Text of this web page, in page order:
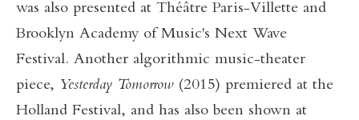
was also presented at Théâtre Paris-Villette and
Brooklyn Academy of Music's Next Wave
Festival. Another algorithmic music-theater
piece, Yesterday Tomorrow (2015) premiered at the
Holland Festival, and has also been shown at